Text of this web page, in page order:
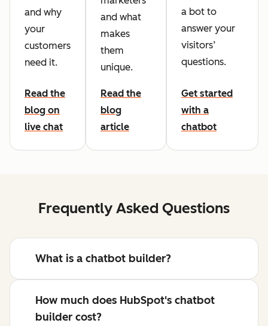
and why
your
customers
need it.
Read the
blog on
live chat
and what
makes
them
unique.
Read the
blog
article
a bot to
answer your
visitors’
questions.
Get started
with a
chatbot
Frequently Asked Questions
What is a chatbot builder?
How much does HubSpot's chatbot
builder cost?